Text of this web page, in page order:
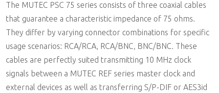
The MUTEC PSC 75 series consists of three coaxial cables
that guarantee a characteristic impedance of 75 ohms.
They differ by varying connector combinations for specific
usage scenarios: RCA/RCA, RCA/BNC, BNC/BNC. These
cables are perfectly suited transmitting 10 MHz clock
signals between a MUTEC REF series master clock and
external devices as well as transferring S/P-DIF or AES3id